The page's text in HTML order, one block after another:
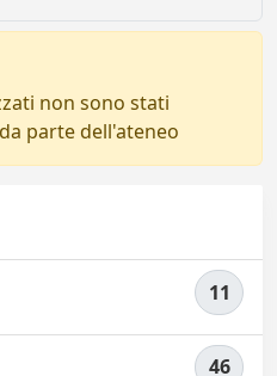
non sono stati
parte dell'ateneo
11
46